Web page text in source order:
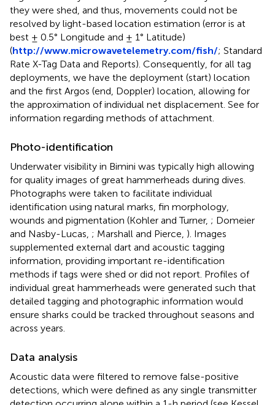
they were shed, and thus, movements could not be
resolved by light-based location estimation (error is at
best ± 0.5° Longitude and ± 1° Latitude)
(http://www.microwavetelemetry.com/fish/; Standard
Rate X-Tag Data and Reports). Consequently, for all tag
deployments, we have the deployment (start) location
and the first Argos (end, Doppler) location, allowing for
the approximation of individual net displacement. See for
information regarding methods of attachment.
Photo-identification
Underwater visibility in Bimini was typically high allowing
for quality images of great hammerheads during dives.
Photographs were taken to facilitate individual
identification using natural marks, fin morphology,
wounds and pigmentation (Kohler and Turner, ; Domeier
and Nasby-Lucas, ; Marshall and Pierce, ). Images
supplemented external dart and acoustic tagging
information, providing important re-identification
methods if tags were shed or did not report. Profiles of
individual great hammerheads were generated such that
detailed tagging and photographic information would
ensure sharks could be tracked throughout seasons and
across years.
Data analysis
Acoustic data were filtered to remove false-positive
detections, which were defined as any single transmitter